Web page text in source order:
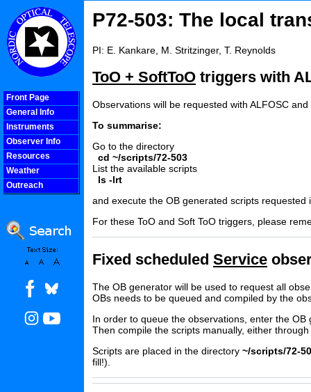
Front Page
General Info
Instruments
Observer Info
Resources
Weather
Outreach
P72-503: The local
PI: E. Kankare, M. Stritzinger, T. Reynolds
ToO + SoftToO triggers with
Observations will be requested with ALFOSC
To summarise:
Go to the directory
cd ~/scripts/72-503
List the available scripts
ls -lrt
and execute the OB generated scripts requested
For these ToO and Soft ToO triggers, please
Fixed scheduled Service
The OB generator will be used to request all
OBs needs to be queued and compiled by the
In order to queue the observations, enter the
Then compile the scripts manually, either
Scripts are placed in the directory ~/scripts/72-
fill!).